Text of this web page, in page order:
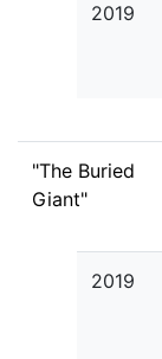
2019
"The Buried
Giant"
2019